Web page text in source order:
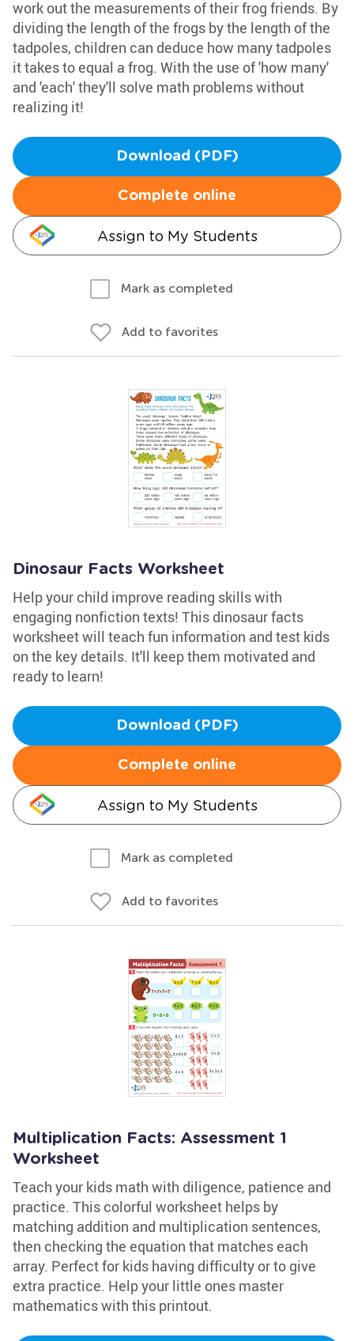
work out the measurements of their frog friends. By
dividing the length of the frogs by the length of the
tadpoles, children can deduce how many tadpoles
it takes to equal a frog. With the use of 'how many'
and 'each' they'll solve math problems without
realizing it!
Download (PDF)
Complete online
Assign to My Students
Mark as completed
Add to favorites
Dinosaur Facts Worksheet
Help your child improve reading skills with
engaging nonfiction texts! This dinosaur facts
worksheet will teach fun information and test kids
on the key details. It'll keep them motivated and
ready to learn!
Download (PDF)
Complete online
Assign to My Students
Mark as completed
Add to favorites
Multiplication Facts: Assessment 1
Worksheet
Teach your kids math with diligence, patience and
practice. This colorful worksheet helps by
matching addition and multiplication sentences,
then checking the equation that matches each
array. Perfect for kids having difficulty or to give
extra practice. Help your little ones master
mathematics with this printout.